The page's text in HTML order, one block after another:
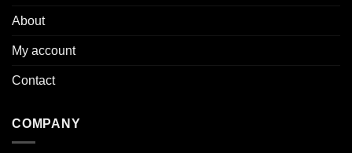
About
My account
Contact
COMPANY